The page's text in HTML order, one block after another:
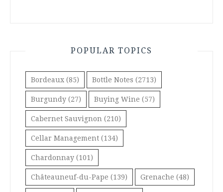
POPULAR TOPICS
Bordeaux (85) Bottle Notes (2713)
Burgundy (27) Buying Wine (57)
Cabernet Sauvignon (210)
Cellar Management (134)
Chardonnay (101)
Châteauneuf-du-Pape (139) Grenache (48)